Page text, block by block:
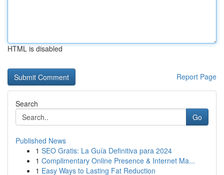
HTML is disabled
Report Page
Search
Go
Published News
1 SEO Gratis: La Guía Definitiva para 2024
1 Complimentary Online Presence & Internet Ma...
1 Easy Ways to Lasting Fat Reduction